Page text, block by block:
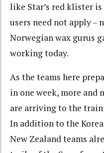
like Star’s red klister
users need not apply –
Norwegian wax gurus
working today.
As the teams here
in one week, more and
are arriving to the
In addition to the
New Zealand teams